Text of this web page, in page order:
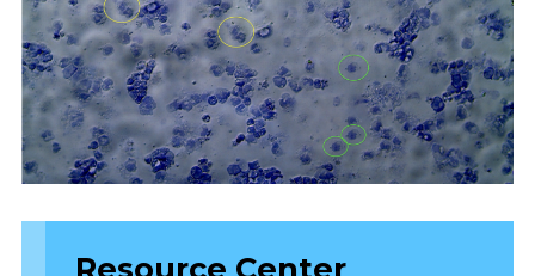
Resource Center